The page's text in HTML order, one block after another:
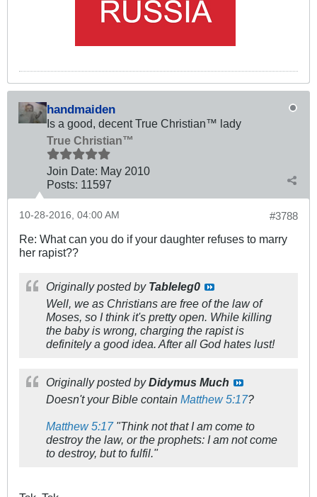
handmaiden
Is a good, decent True Christian™ lady
True Christian™
Join Date: May 2010
Posts: 11597
#3788
10-28-2016, 04:00 AM
Re: What can you do if your daughter refuses to marry
her rapist??
Originally posted by Tableleg0
Well, we as Christians are free of the law of
Moses, so I think it's pretty open. While killing
the baby is wrong, charging the rapist is
definitely a good idea. After all God hates lust!
Originally posted byDidymus Much
Doesn't your Bible contain Matthew 5:17?
Matthew 5:17"Think not that I am come to
destroy the law, or the prophets: I am not come
to destroy, but to fulfil."